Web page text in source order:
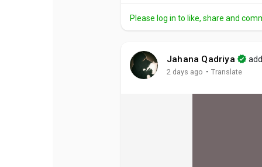
Please log in to like, share and
Jahana Qadriya
2 days ago · Translate